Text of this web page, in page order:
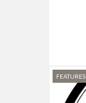
FEATURES